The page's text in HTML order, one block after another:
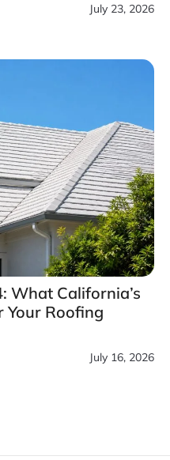
July 23, 2026
What California’s
Your Roofing
July 16, 2026